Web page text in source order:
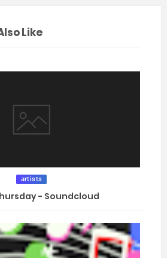
Like
artists
- Soundcloud